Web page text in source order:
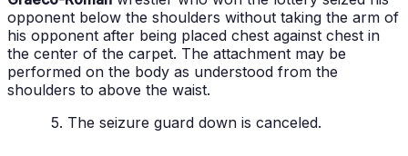
opponent below the shoulders without taking the arm of
his opponent after being placed chest against chest in
the center of the carpet. The attachment may be
performed on the body as understood from the
shoulders to above the waist.
5. The seizure guard down is canceled.